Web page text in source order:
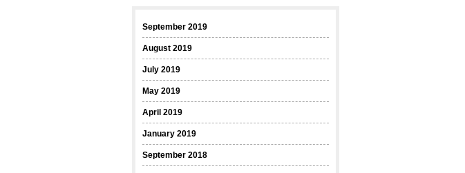
September 2019
August 2019
July 2019
May 2019
April 2019
January 2019
September 2018